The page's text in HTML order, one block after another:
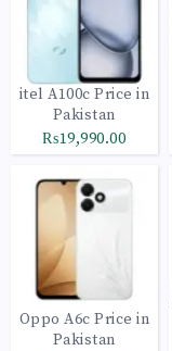
itel A100c Price in
Pakistan
₨19,990.00
Oppo A6c Price in
Pakistan